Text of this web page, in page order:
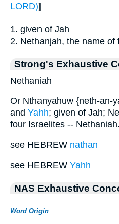
LORD)]
1. given of Jah
2. Nethanjah, the name of
Strong's Exhaustive
Nethaniah
Or Nthanyahuw {neth-an-
and Yahh; given of Jah;
four Israelites -- Nethaniah.
see HEBREW nathan
see HEBREW Yahh
NAS Exhaustive
Word Origin